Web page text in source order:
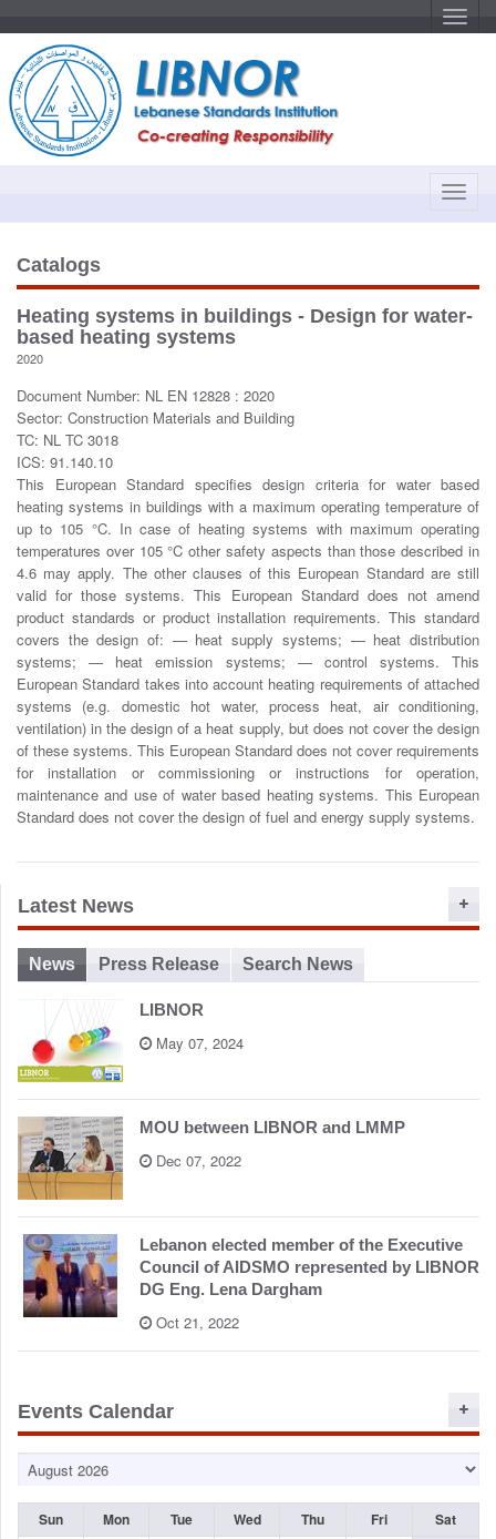
T
o
g
a
t
T
o
l
n
i
o
n
Catalogs
Heating systems in buildings - Design for water-
based heating systems
2020
Document Number: NL EN 12828 : 2020
Sector: Construction Materials and Building
TC: NL TC 3018
ICS: 91.140.10
This European Standard specifies design criteria for water based
heating systems in buildings with a maximum operating temperature of
up to 105 °C. In case of heating systems with maximum operating
temperatures over 105 °C other safety aspects than those described in
4.6 may apply. The other clauses of this European Standard are still
valid for those systems. This European Standard does not amend
product standards or product installation requirements. This standard
covers the design of: — heat supply systems; — heat distribution
systems; — heat emission systems; — control systems. This
European Standard takes into account heating requirements of attached
systems (e.g. domestic hot water, process heat, air conditioning,
ventilation) in the design of a heat supply, but does not cover the design
of these systems. This European Standard does not cover requirements
for installation or commissioning or instructions for operation,
maintenance and use of water based heating systems. This European
Standard does not cover the design of fuel and energy supply systems.
Latest News
News Press Release Search News
LIBNOR
May 07, 2024
MOU between LIBNOR and LMMP
Dec 07, 2022
Lebanon elected member of the Executive
Council of AIDSMO represented by LIBNOR
DG Eng. Lena Dargham
Oct 21, 2022
Events Calendar
Sun Mon Tue Wed Thu Fri Sat